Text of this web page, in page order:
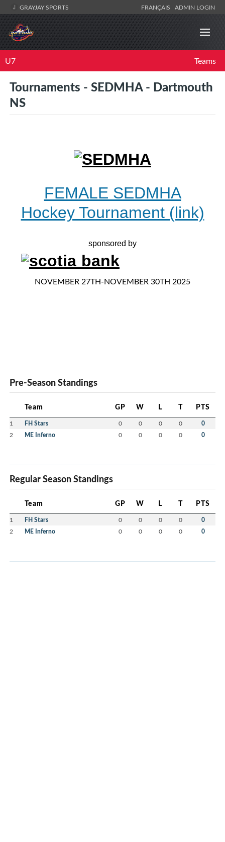
GRAYJAY SPORTS FRANÇAIS ADMIN LOGIN
U7 Teams
Tournaments - SEDMHA - Dartmouth
NS
FEMALE SEDMHA
Hockey Tournament (link)
sponsored by
NOVEMBER 27TH-NOVEMBER 30TH 2025
Pre-Season Standings
Team GP W L T PTS
1 FH Stars 0 0 0 0 0
2 ME Inferno 0 0 0 0 0
Regular Season Standings
Team GP W L T PTS
1 FH Stars 0 0 0 0 0
2 ME Inferno 0 0 0 0 0